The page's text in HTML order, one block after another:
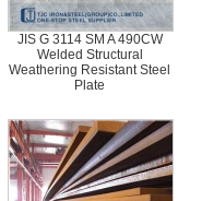
JIS G 3114 SM A 490CW
Welded Structural
Weathering Resistant Steel
Plate